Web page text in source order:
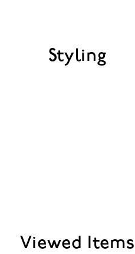
Styling
Viewed Items